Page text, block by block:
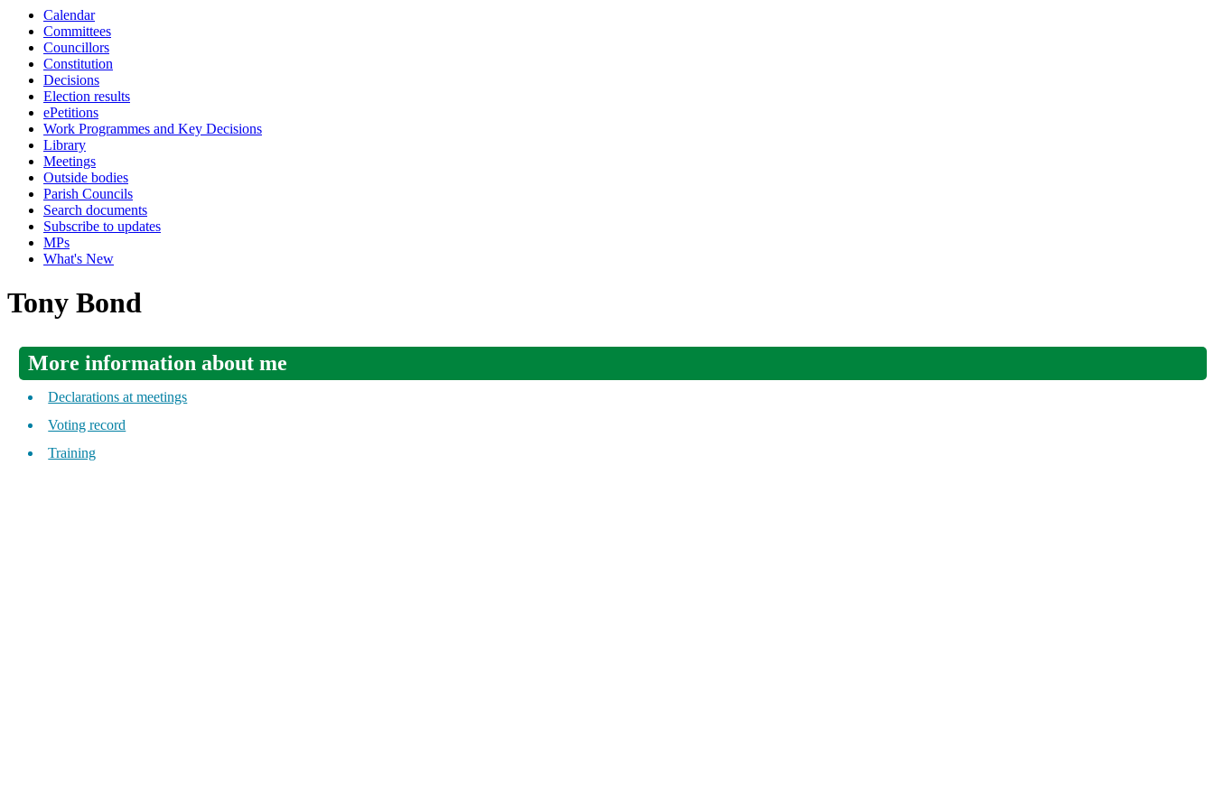
Calendar
Committees
Councillors
Constitution
Decisions
Election results
ePetitions
Work Programmes and Key Decisions
Library
Meetings
Outside bodies
Parish Councils
Search documents
Subscribe to updates
MPs
What's New
Tony Bond
More information about me
Declarations at meetings
Voting record
Training